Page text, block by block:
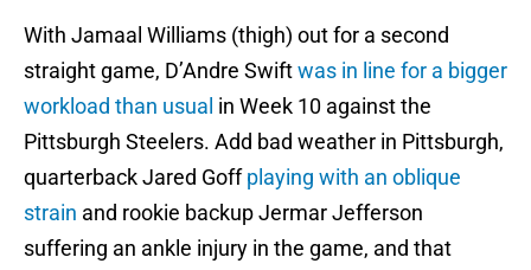
With Jamaal Williams (thigh) out for a second
straight game, D’Andre Swiftwas in line for a bigger
workload than usual in Week 10 against the
Pittsburgh Steelers. Add bad weather in Pittsburgh,
quarterback Jared Goffplaying with an oblique
strain and rookie backup Jermar Jefferson
suffering an ankle injury in the game, and that